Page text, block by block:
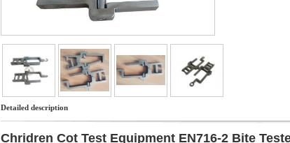
Detailed description
Chridren Cot Test Equipment EN716-2 Bite